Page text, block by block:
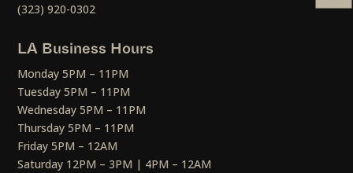
(323) 920-0302
LA Business Hours
Monday 5PM – 11PM
Tuesday 5PM – 11PM
Wednesday 5PM – 11PM
Thursday 5PM – 11PM
Friday 5PM – 12AM
Saturday 12PM – 3PM | 4PM – 12AM